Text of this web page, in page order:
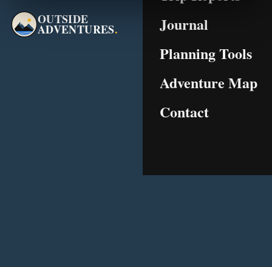
OUTSIDE
ADVENTURES.
Journal
Planning Tools
Adventure Map
Contact